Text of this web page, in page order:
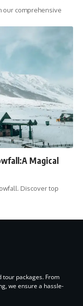
our comprehensive
Magical
Discover top
packages. From
we ensure a hassle-